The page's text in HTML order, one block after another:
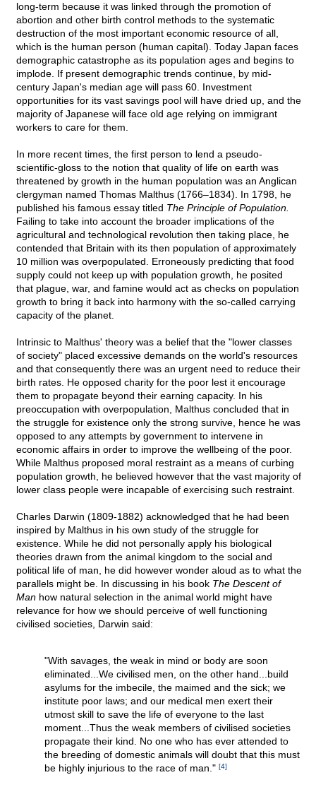
long-term because it was linked through the promotion of
abortion and other birth control methods to the systematic
destruction of the most important economic resource of all,
which is the human person (human capital). Today Japan faces
demographic catastrophe as its population ages and begins to
implode. If present demographic trends continue, by mid-
century Japan's median age will pass 60. Investment
opportunities for its vast savings pool will have dried up, and the
majority of Japanese will face old age relying on immigrant
workers to care for them.
In more recent times, the first person to lend a pseudo-
scientific-gloss to the notion that quality of life on earth was
threatened by growth in the human population was an Anglican
clergyman named Thomas Malthus (1766–1834). In 1798, he
published his famous essay titled The Principle of Population.
Failing to take into account the broader implications of the
agricultural and technological revolution then taking place, he
contended that Britain with its then population of approximately
10 million was overpopulated. Erroneously predicting that food
supply could not keep up with population growth, he posited
that plague, war, and famine would act as checks on population
growth to bring it back into harmony with the so-called carrying
capacity of the planet.
Intrinsic to Malthus' theory was a belief that the "lower classes
of society" placed excessive demands on the world's resources
and that consequently there was an urgent need to reduce their
birth rates. He opposed charity for the poor lest it encourage
them to propagate beyond their earning capacity. In his
preoccupation with overpopulation, Malthus concluded that in
the struggle for existence only the strong survive, hence he was
opposed to any attempts by government to intervene in
economic affairs in order to improve the wellbeing of the poor.
While Malthus proposed moral restraint as a means of curbing
population growth, he believed however that the vast majority of
lower class people were incapable of exercising such restraint.
Charles Darwin (1809-1882) acknowledged that he had been
inspired by Malthus in his own study of the struggle for
existence. While he did not personally apply his biological
theories drawn from the animal kingdom to the social and
political life of man, he did however wonder aloud as to what the
parallels might be. In discussing in his book The Descent of
Man how natural selection in the animal world might have
relevance for how we should perceive of well functioning
civilised societies, Darwin said:
"With savages, the weak in mind or body are soon
eliminated...We civilised men, on the other hand...build
asylums for the imbecile, the maimed and the sick; we
institute poor laws; and our medical men exert their
utmost skill to save the life of everyone to the last
moment...Thus the weak members of civilised societies
propagate their kind. No one who has ever attended to
the breeding of domestic animals will doubt that this must
be highly injurious to the race of man." [4]